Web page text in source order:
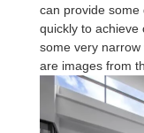
can provide
quickly to achieve
some very
are images from